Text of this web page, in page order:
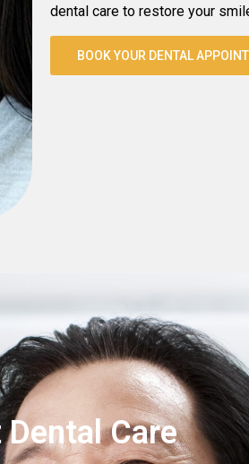
dental care to restore your
BOOK YOUR DENTAL
Dental Care